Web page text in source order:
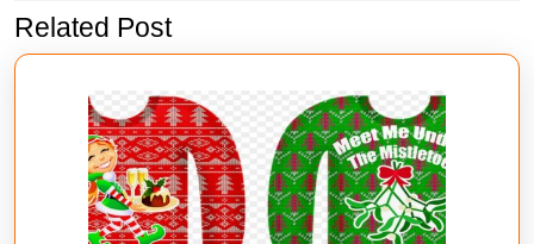
Previous
post:
post:
Related Post